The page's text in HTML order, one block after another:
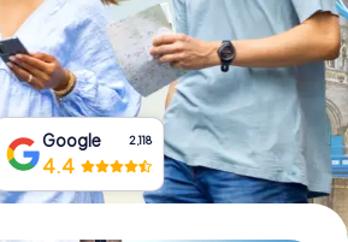
Buy Gift Vouchers
Google 2,118
4.4